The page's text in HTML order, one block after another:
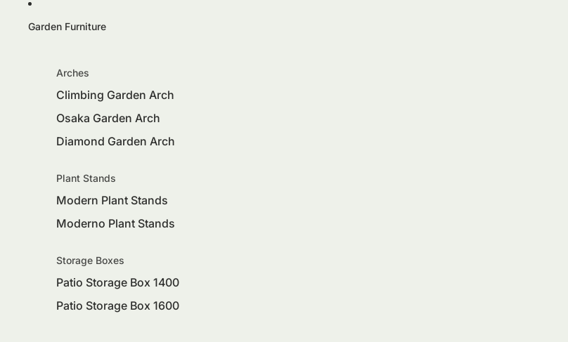
Garden Furniture
Arches
Climbing Garden Arch
Osaka Garden Arch
Diamond Garden Arch
Plant Stands
Modern Plant Stands
Moderno Plant Stands
Storage Boxes
Patio Storage Box 1400
Patio Storage Box 1600